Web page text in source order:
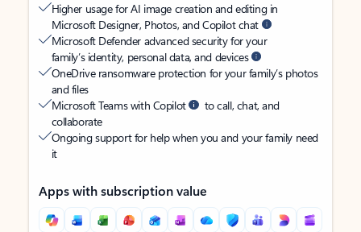
Higher usage for AI image creation and editing in
Microsoft Designer, Photos, and Copilot chat
Microsoft Defender advanced security for your
family’s identity, personal data, and devices
OneDrive ransomware protection for your family’s photos
and files
Microsoft Teams with Copilot
to call, chat, and
collaborate
Ongoing support for help when you and your family need
it
Apps with subscription value